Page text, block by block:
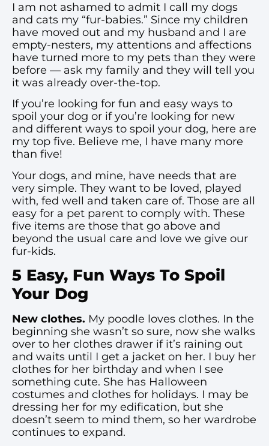
I am not ashamed to admit I call my dogs
and cats my “fur-babies.” Since my children
have moved out and my husband and I are
empty-nesters, my attentions and affections
have turned more to my pets than they were
before — ask my family and they will tell you
it was already over-the-top.
If you’re looking for fun and easy ways to
spoil your dog or if you’re looking for new
and different ways to spoil your dog, here are
my top five. Believe me, I have many more
than five!
Your dogs, and mine, have needs that are
very simple. They want to be loved, played
with, fed well and taken care of. Those are all
easy for a pet parent to comply with. These
five items are those that go above and
beyond the usual care and love we give our
fur-kids.
5 Easy, Fun Ways To Spoil
Your Dog
New clothes. My poodle loves clothes. In the
beginning she wasn’t so sure, now she walks
over to her clothes drawer if it’s raining out
and waits until I get a jacket on her. I buy her
clothes for her birthday and when I see
something cute. She has Halloween
costumes and clothes for holidays. I may be
dressing her for my edification, but she
doesn’t seem to mind them, so her wardrobe
continues to expand.